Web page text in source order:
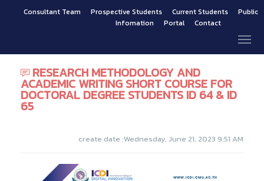
Consultant Team Prospective Students Current Students
Public
Infomation
Portal Contact
RESEARCH METHODOLOGY AND
ACADEMIC WRITING SHORT COURSE FOR
DOCTORAL DEGREE STUDENTS ID 64 & ID
65
create date :Wednesday, June 21, 2023 9:51 AM